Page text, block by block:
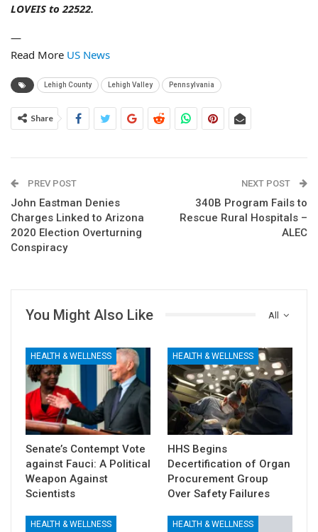
LOVEIS to 22522.
—
Read More US News
Lehigh County Lehigh Valley Pennsylvania
Share
PREV POST
John Eastman Denies
Charges Linked to Arizona
2020 Election Overturning
Conspiracy
NEXT POST
340B Program Fails to
Rescue Rural Hospitals –
ALEC
All
You Might Also Like
HEALTH & WELLNESS
Senate’s Contempt Vote
against Fauci: A Political
Weapon Against
Scientists
HEALTH & WELLNESS
HHS Begins
Decertification of Organ
Procurement Group
Over Safety Failures
HEALTH & WELLNESS HEALTH & WELLNESS